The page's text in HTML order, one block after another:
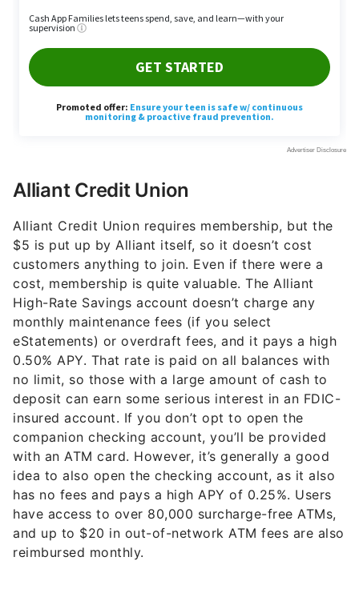
Alliant Credit Union
Alliant Credit Union requires membership, but the
$5 is put up by Alliant itself, so it doesn’t cost
customers anything to join. Even if there were a
cost, membership is quite valuable. The Alliant
High-Rate Savings account doesn’t charge any
monthly maintenance fees (if you select
eStatements) or overdraft fees, and it pays a high
0.50% APY. That rate is paid on all balances with
no limit, so those with a large amount of cash to
deposit can earn some serious interest in an FDIC-
insured account. If you don’t opt to open the
companion checking account, you’ll be provided
with an ATM card. However, it’s generally a good
idea to also open the checking account, as it also
has no fees and pays a high APY of 0.25%. Users
have access to over 80,000 surcharge-free ATMs,
and up to $20 in out-of-network ATM fees are also
reimbursed monthly.